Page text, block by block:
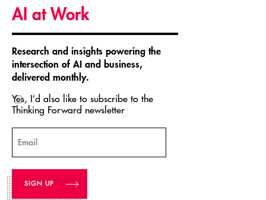
AI at Work
Research and insights powering the
intersection of AI and business,
delivered monthly.
Yes, I’d also like to subscribe to the
Thinking Forward newsletter
Email